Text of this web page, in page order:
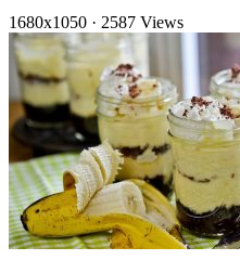
1680x1050 · 2587 Views